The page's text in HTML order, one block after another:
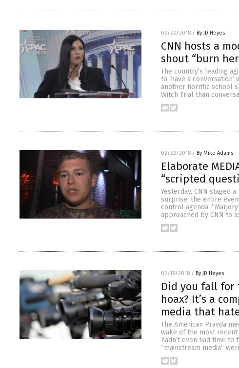
02/22/2018 / By JD Heyes
CNN hosts a
shout “burn
The country’s leading
to ‘have a
another horrific school
Witch Trial than
02/22/2018 / By Mike Adams
Elaborate
“scripted
Yesterday, CNN staged
surprise, the entire
control agenda.
approached by CNN to
02/18/2018 / By JD Heyes
Did you fall for
hoax? It’s a
media that
The American Pravda
wake of the most
hadn’t even had time
“mainstream media”